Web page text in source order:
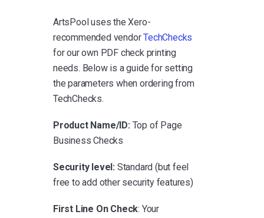
ArtsPool uses the Xero-
recommended vendorTechChecks
for our own PDF check printing
needs. Below is a guide for setting
the parameters when ordering from
TechChecks.
Product Name/ID: Top of Page
Business Checks
Security level: Standard (but feel
free to add other security features)
First Line On Check: Your